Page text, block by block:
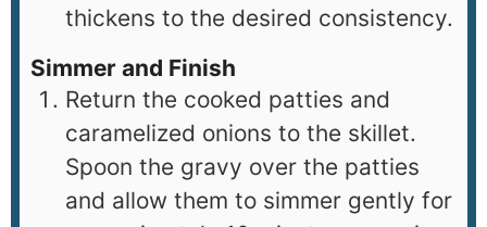
thickens to the desired consistency.
Simmer and Finish
Return the cooked patties and
caramelized onions to the skillet.
Spoon the gravy over the patties
and allow them to simmer gently for